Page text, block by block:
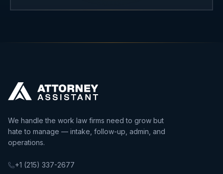
We handle the work law firms need to grow but
hate to manage — intake, follow-up, admin, and
operations.
+1 (215) 337-2677